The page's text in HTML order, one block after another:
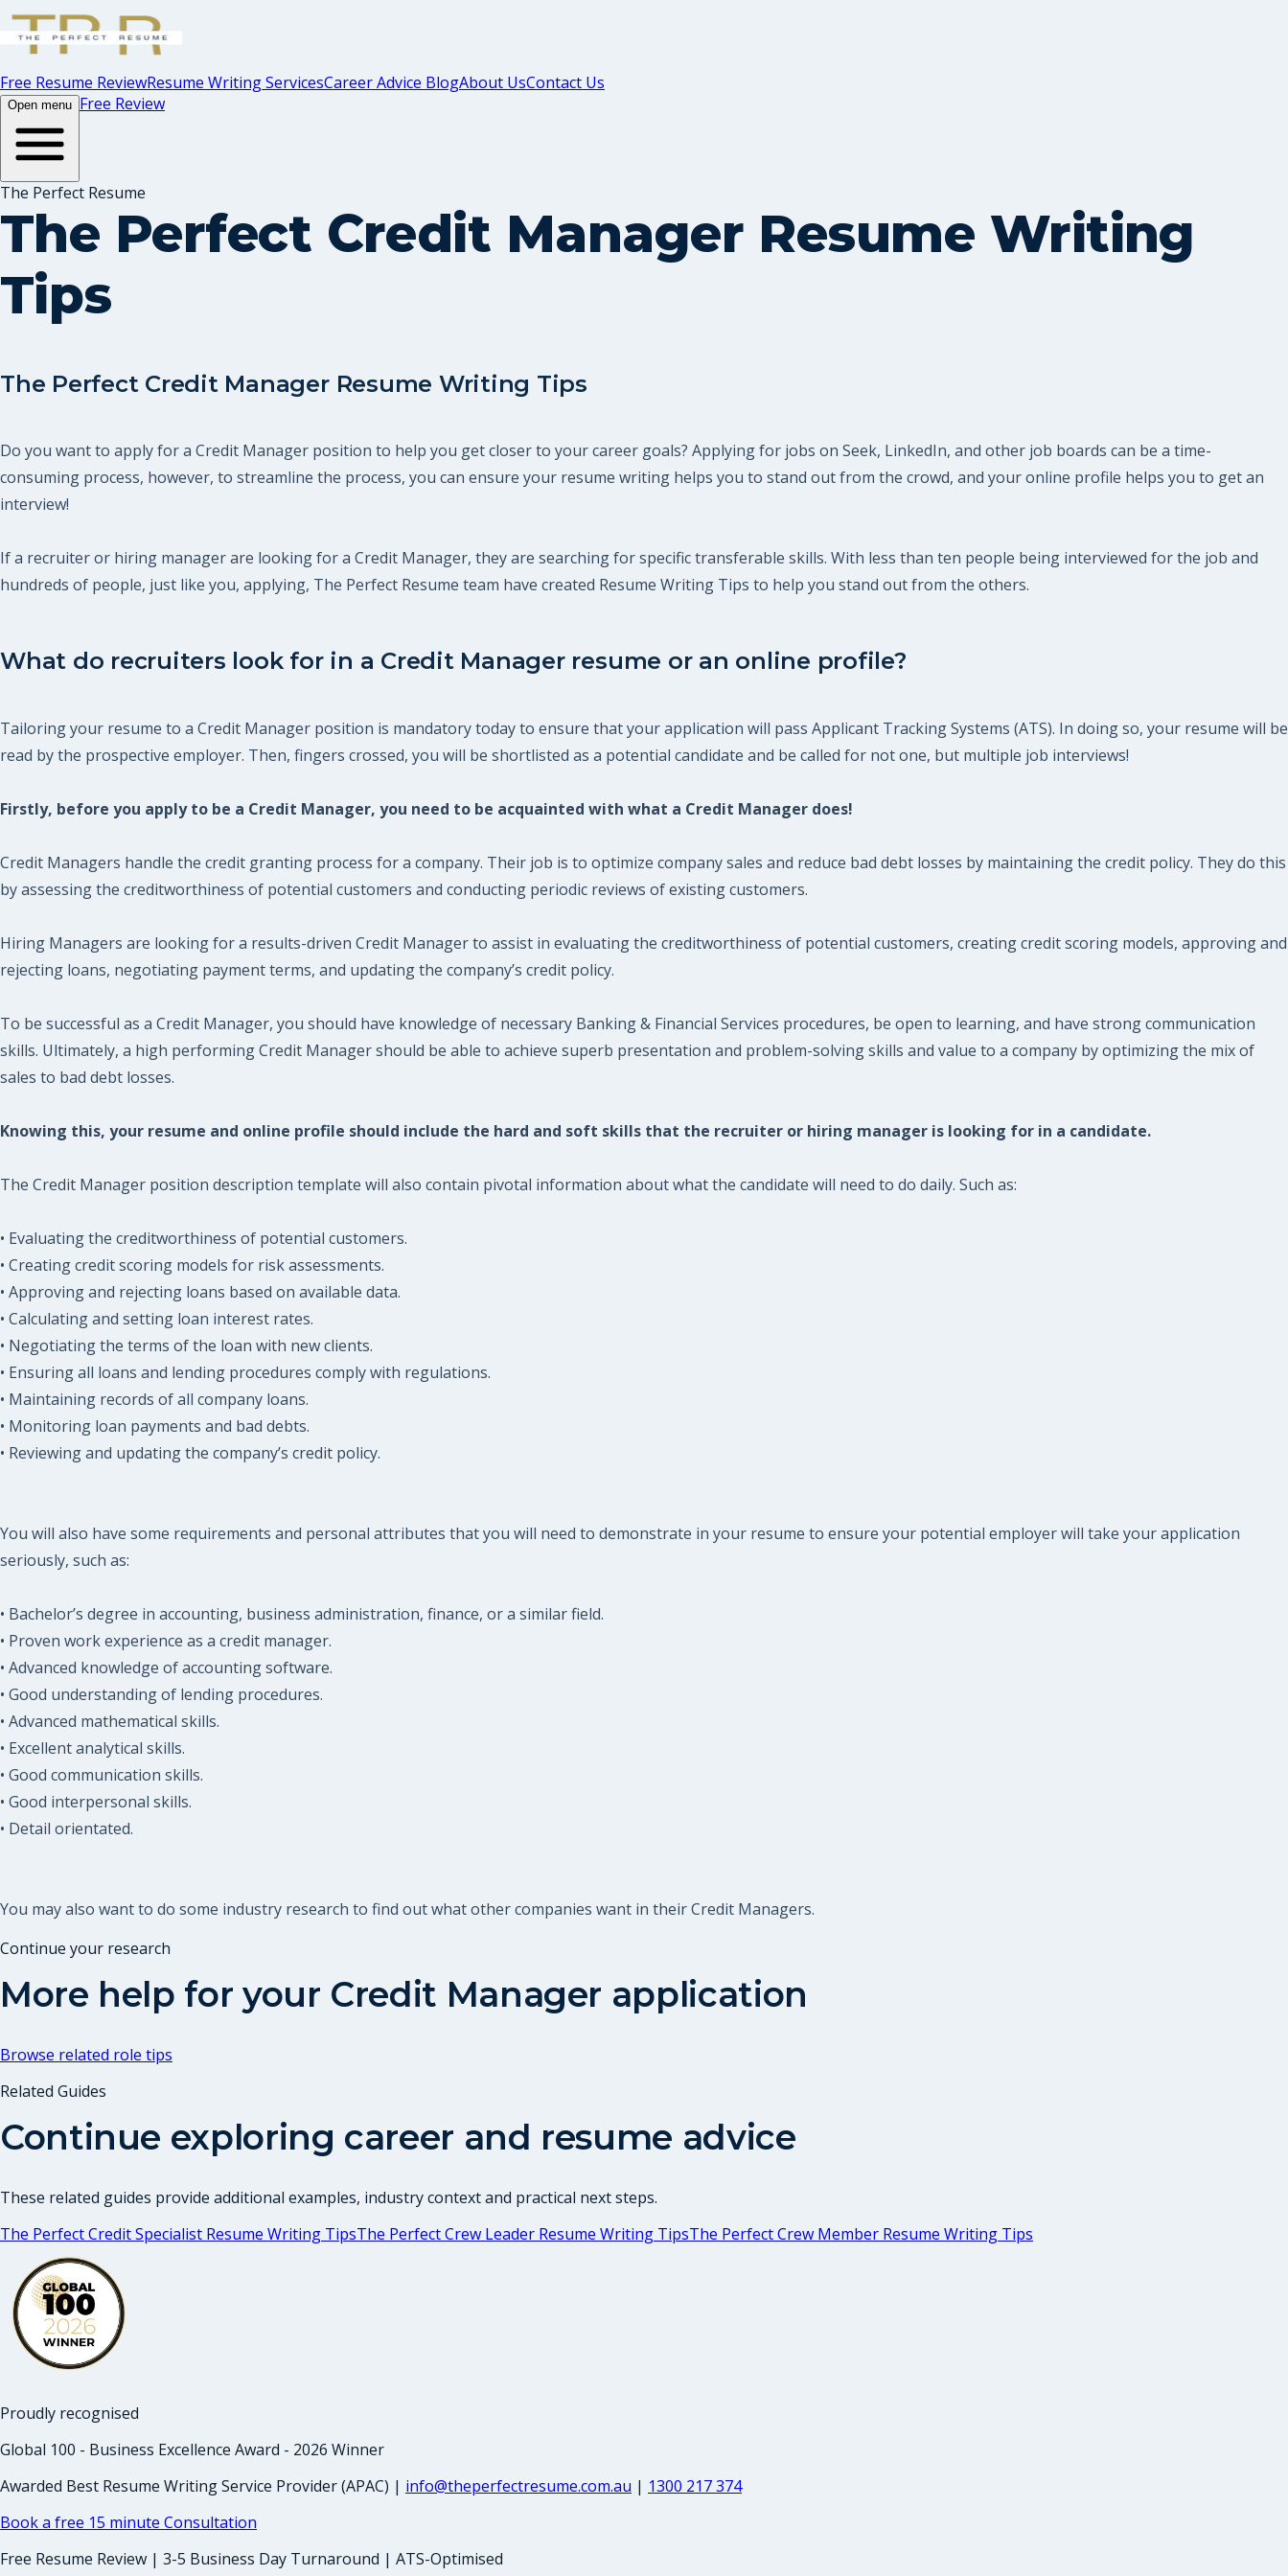
Free Resume ReviewResume Writing ServicesCareer Advice BlogAbout UsContact Us
Open menu Free Review
The Perfect Resume
The Perfect Credit Manager Resume Writing
Tips
The Perfect Credit Manager Resume Writing Tips
Do you want to apply for a Credit Manager position to help you get closer to your career goals? Applying for jobs on Seek, LinkedIn, and other job boards can be a time-
consuming process, however, to streamline the process, you can ensure your resume writing helps you to stand out from the crowd, and your online profile helps you to get an
interview!
If a recruiter or hiring manager are looking for a Credit Manager, they are searching for specific transferable skills. With less than ten people being interviewed for the job and
hundreds of people, just like you, applying, The Perfect Resume team have created Resume Writing Tips to help you stand out from the others.
What do recruiters look for in a Credit Manager resume or an online profile?
Tailoring your resume to a Credit Manager position is mandatory today to ensure that your application will pass Applicant Tracking Systems (ATS). In doing so, your resume will be
read by the prospective employer. Then, fingers crossed, you will be shortlisted as a potential candidate and be called for not one, but multiple job interviews!
Firstly, before you apply to be a Credit Manager, you need to be acquainted with what a Credit Manager does!
Credit Managers handle the credit granting process for a company. Their job is to optimize company sales and reduce bad debt losses by maintaining the credit policy. They do this
by assessing the creditworthiness of potential customers and conducting periodic reviews of existing customers.
Hiring Managers are looking for a results-driven Credit Manager to assist in evaluating the creditworthiness of potential customers, creating credit scoring models, approving and
rejecting loans, negotiating payment terms, and updating the company’s credit policy.
To be successful as a Credit Manager, you should have knowledge of necessary Banking & Financial Services procedures, be open to learning, and have strong communication
skills. Ultimately, a high performing Credit Manager should be able to achieve superb presentation and problem-solving skills and value to a company by optimizing the mix of
sales to bad debt losses.
Knowing this, your resume and online profile should include the hard and soft skills that the recruiter or hiring manager is looking for in a candidate.
The Credit Manager position description template will also contain pivotal information about what the candidate will need to do daily. Such as:
• Evaluating the creditworthiness of potential customers.
• Creating credit scoring models for risk assessments.
• Approving and rejecting loans based on available data.
• Calculating and setting loan interest rates.
• Negotiating the terms of the loan with new clients.
• Ensuring all loans and lending procedures comply with regulations.
• Maintaining records of all company loans.
• Monitoring loan payments and bad debts.
• Reviewing and updating the company’s credit policy.
You will also have some requirements and personal attributes that you will need to demonstrate in your resume to ensure your potential employer will take your application
seriously, such as:
• Bachelor’s degree in accounting, business administration, finance, or a similar field.
• Proven work experience as a credit manager.
• Advanced knowledge of accounting software.
• Good understanding of lending procedures.
• Advanced mathematical skills.
• Excellent analytical skills.
• Good communication skills.
• Good interpersonal skills.
• Detail orientated.
You may also want to do some industry research to find out what other companies want in their Credit Managers.
Continue your research
More help for your Credit Manager application
Browse related role tips
Related Guides
Continue exploring career and resume advice
These related guides provide additional examples, industry context and practical next steps.
The Perfect Credit Specialist Resume Writing TipsThe Perfect Crew Leader Resume Writing TipsThe Perfect Crew Member Resume Writing Tips
Proudly recognised
Global 100 - Business Excellence Award - 2026 Winner
Awarded Best Resume Writing Service Provider (APAC) | info@theperfectresume.com.au | 1300 217 374
Book a free 15 minute Consultation
Free Resume Review | 3-5 Business Day Turnaround | ATS-Optimised